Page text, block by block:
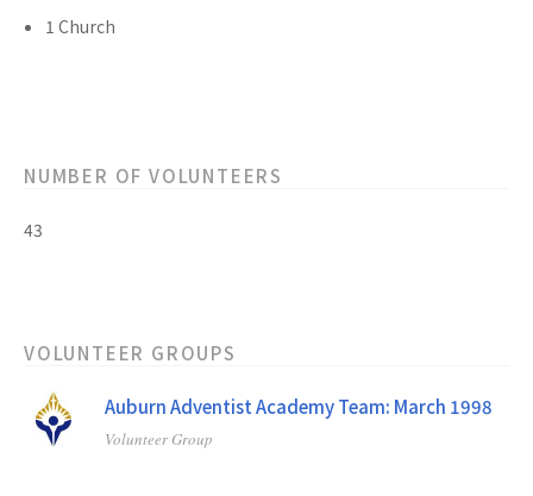
1 Church
NUMBER OF VOLUNTEERS
43
VOLUNTEER GROUPS
Auburn Adventist Academy Team: March 1998
Volunteer Group